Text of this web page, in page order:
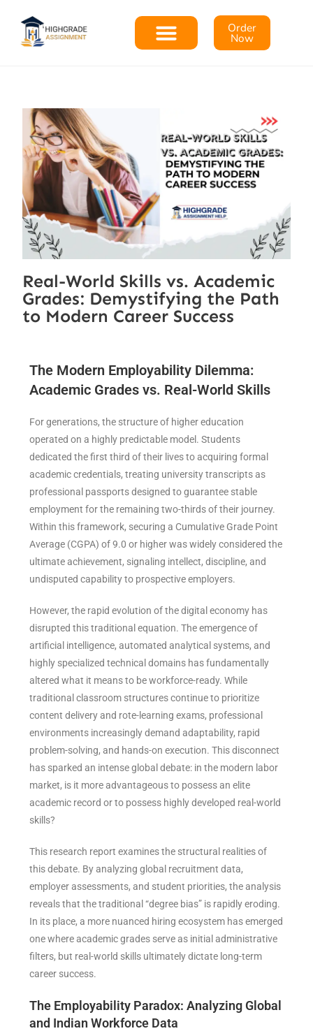
Order
Now
Real-World Skills vs. Academic
Grades: Demystifying the Path
to Modern Career Success
The Modern Employability Dilemma:
Academic Grades vs. Real-World Skills
For generations, the structure of higher education
operated on a highly predictable model. Students
dedicated the first third of their lives to acquiring formal
academic credentials, treating university transcripts as
professional passports designed to guarantee stable
employment for the remaining two-thirds of their journey.
Within this framework, securing a Cumulative Grade Point
Average (CGPA) of 9.0 or higher was widely considered the
ultimate achievement, signaling intellect, discipline, and
undisputed capability to prospective employers.
However, the rapid evolution of the digital economy has
disrupted this traditional equation. The emergence of
artificial intelligence, automated analytical systems, and
highly specialized technical domains has fundamentally
altered what it means to be workforce-ready. While
traditional classroom structures continue to prioritize
content delivery and rote-learning exams, professional
environments increasingly demand adaptability, rapid
problem-solving, and hands-on execution. This disconnect
has sparked an intense global debate: in the modern labor
market, is it more advantageous to possess an elite
academic record or to possess highly developed real-world
skills?
This research report examines the structural realities of
this debate. By analyzing global recruitment data,
employer assessments, and student priorities, the analysis
reveals that the traditional “degree bias” is rapidly eroding.
In its place, a more nuanced hiring ecosystem has emerged
one where academic grades serve as initial administrative
filters, but real-world skills ultimately dictate long-term
career success.
The Employability Paradox: Analyzing Global
and Indian Workforce Data